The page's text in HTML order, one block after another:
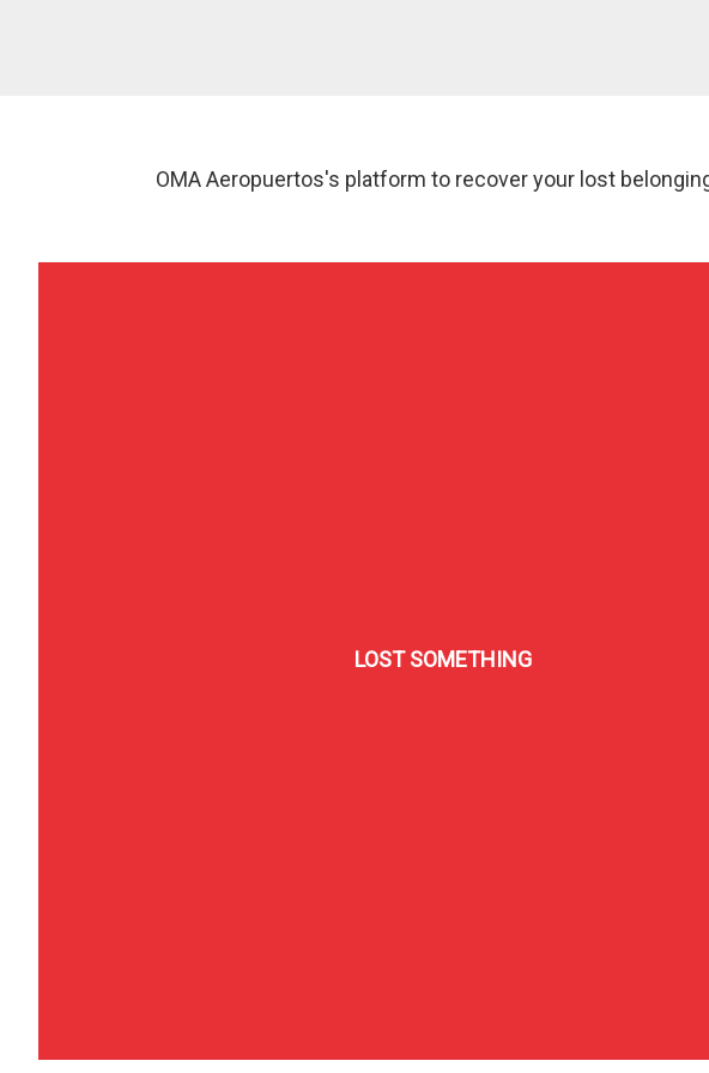
OMA Aeropuertos's platform to recover your lost
LOST SOMETHING